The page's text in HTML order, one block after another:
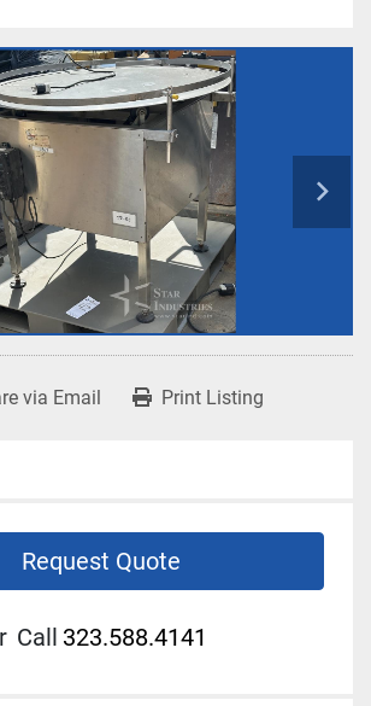
via Email Print Listing
Request Quote
Call 323.588.4141